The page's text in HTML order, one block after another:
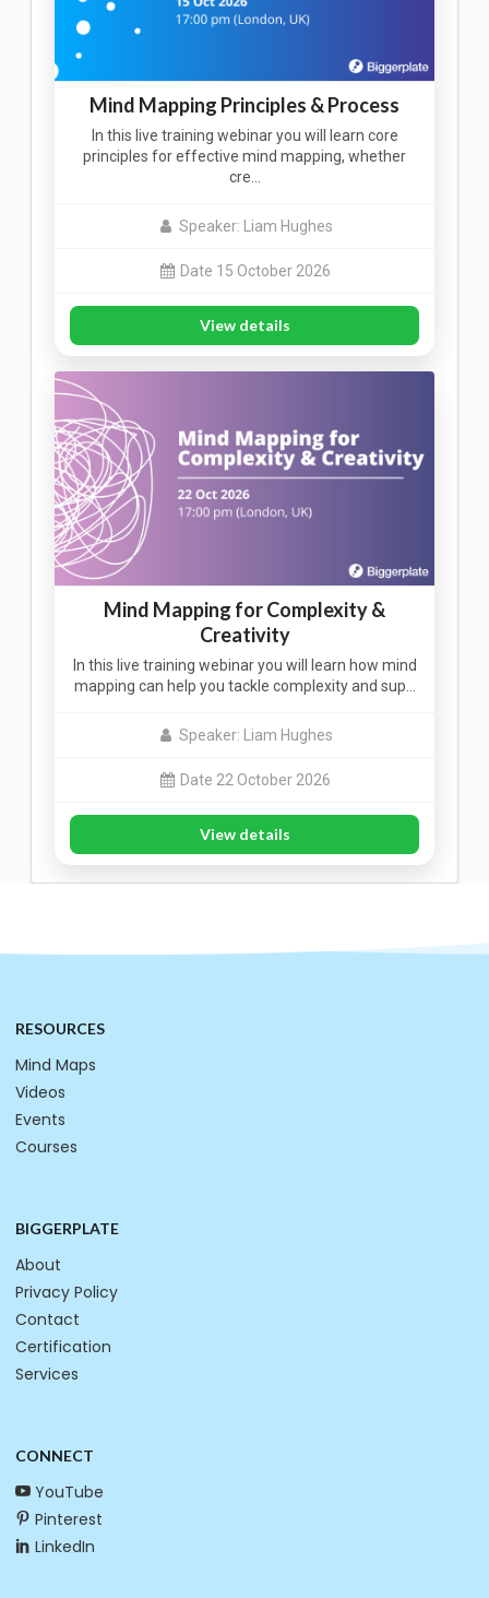
Mind Mapping Principles & Process
In this live training webinar you will learn core
principles for effective mind mapping, whether
cre…
Speaker: Liam Hughes
Date 15 October 2026
View details
Mind Mapping for Complexity &
Creativity
In this live training webinar you will learn how mind
mapping can help you tackle complexity and sup…
Speaker: Liam Hughes
Date 22 October 2026
View details
RESOURCES
Mind Maps
Videos
Events
Courses
BIGGERPLATE
About
Privacy Policy
Contact
Certification
Services
CONNECT
YouTube
Pinterest
LinkedIn